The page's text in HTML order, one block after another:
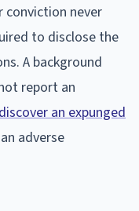
never
to disclose the
A background
report an
an expunged
adverse